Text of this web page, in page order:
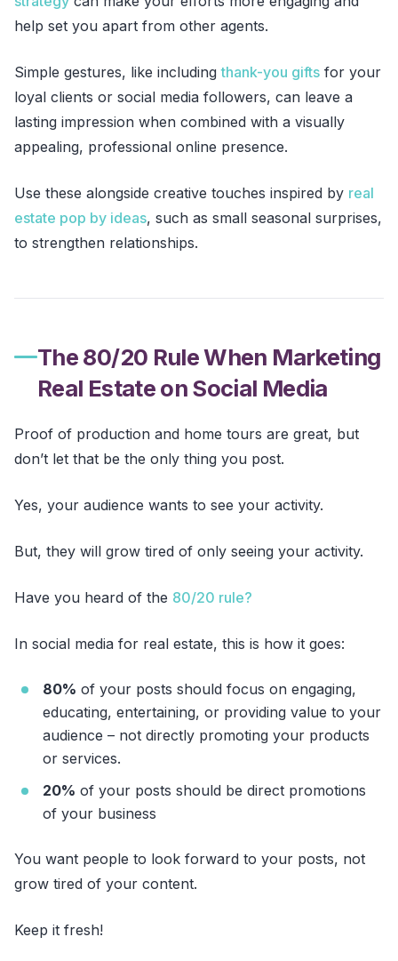
help set you apart from other agents.
Simple gestures, like includingthank-you gifts for your
loyal clients or social media followers, can leave a
lasting impression when combined with a visually
appealing, professional online presence.
Use these alongside creative touches inspired by real
estate pop by ideas, such as small seasonal surprises,
to strengthen relationships.
The 80/20 Rule When Marketing
Real Estate on Social Media
Proof of production and home tours are great, but
don’t let that be the only thing you post.
Yes, your audience wants to see your activity.
But, they will grow tired of only seeing your activity.
Have you heard of the 80/20 rule?
In social media for real estate, this is how it goes:
80% of your posts should focus on engaging,
educating, entertaining, or providing value to your
audience – not directly promoting your products
or services.
20% of your posts should be direct promotions
of your business
You want people to look forward to your posts, not
grow tired of your content.
Keep it fresh!